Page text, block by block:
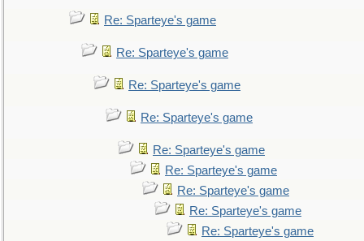
Re: Sparteye's game
Re: Sparteye's game
Re: Sparteye's game
Re: Sparteye's game
Re: Sparteye's game
Re: Sparteye's game
Re: Sparteye's game
Re: Sparteye's game
Re: Sparteye's game